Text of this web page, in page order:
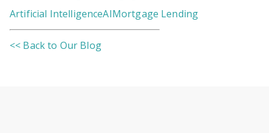
Artificial IntelligenceAIMortgage Lending
<< Back to Our Blog